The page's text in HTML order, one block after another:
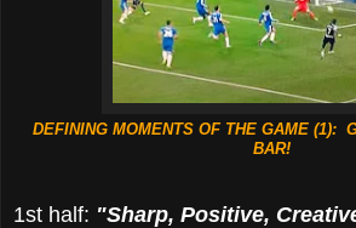
DEFINING MOMENTS OF THE GAME (1):
BAR!
1st half: "Sharp, Positive,